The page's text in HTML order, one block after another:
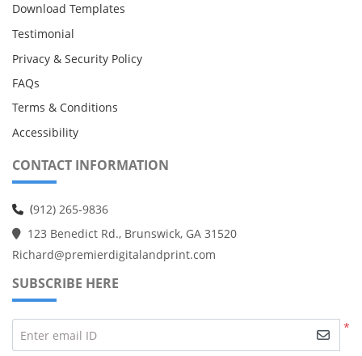
Download Templates
Testimonial
Privacy & Security Policy
FAQs
Terms & Conditions
Accessibility
CONTACT INFORMATION
(912) 265-9836
123 Benedict Rd., Brunswick, GA 31520
Richard@premierdigitalandprint.com
SUBSCRIBE HERE
*
Enter email ID